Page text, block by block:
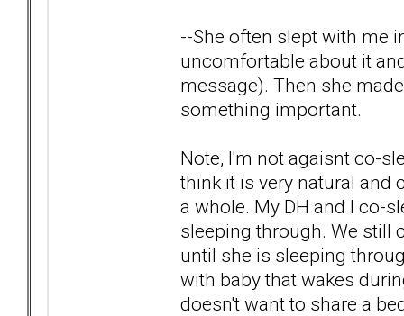
--She often slept with me
uncomfortable about it
message). Then she
something important.
Note, I'm not agaisnt co-
think it is very natural and
a whole. My DH and I co-
sleeping through. We still
until she is sleeping
with baby that wakes
doesn't want to share a